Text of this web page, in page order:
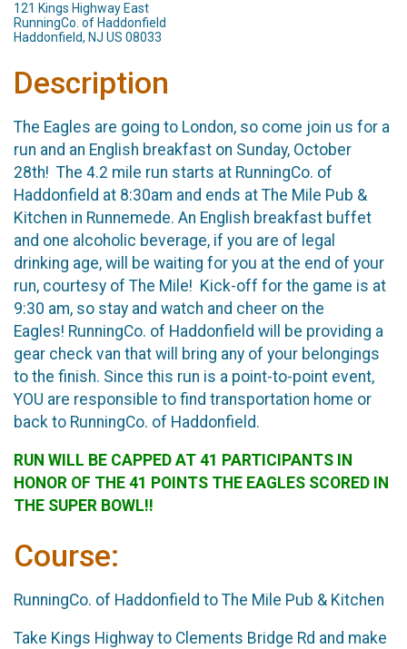
121 Kings Highway East
RunningCo. of Haddonfield
Haddonfield, NJ US 08033
Description
The Eagles are going to London, so come join us for a
run and an English breakfast on Sunday, October
28th! The 4.2 mile run starts at RunningCo. of
Haddonfield at 8:30am and ends at The Mile Pub &
Kitchen in Runnemede. An English breakfast buffet
and one alcoholic beverage, if you are of legal
drinking age, will be waiting for you at the end of your
run, courtesy of The Mile! Kick-off for the game is at
9:30 am, so stay and watch and cheer on the
Eagles! RunningCo. of Haddonfield will be providing a
gear check van that will bring any of your belongings
to the finish. Since this run is a point-to-point event,
YOU are responsible to find transportation home or
back to RunningCo. of Haddonfield.
RUN WILL BE CAPPED AT 41 PARTICIPANTS IN
HONOR OF THE 41 POINTS THE EAGLES SCORED IN
THE SUPER BOWL!!
Course:
RunningCo. of Haddonfield to The Mile Pub & Kitchen
Take Kings Highway to Clements Bridge Rd and make